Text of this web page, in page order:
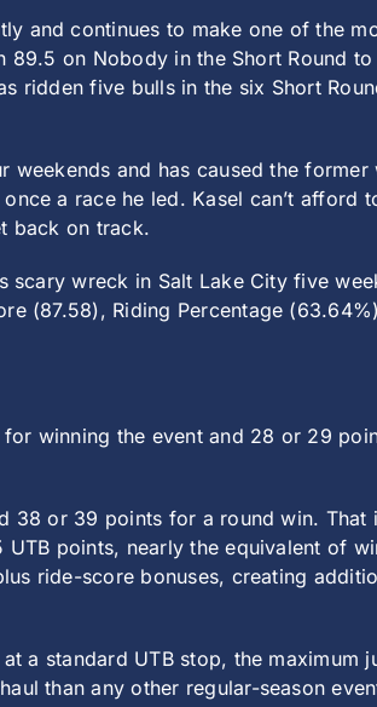
and continues to make one of the
on Nobody in the Short Round
ridden five bulls in the six Short
weekends and has caused the
a race he led. Kasel can’t afford
back on track.
wreck in Salt Lake City five
(87.58), Riding Percentage
winning the event and 28 or 29
38 or 39 points for a round win. That
points, nearly the equivalent of
ride-score bonuses, creating
a standard UTB stop, the maximum
than any other regular-season